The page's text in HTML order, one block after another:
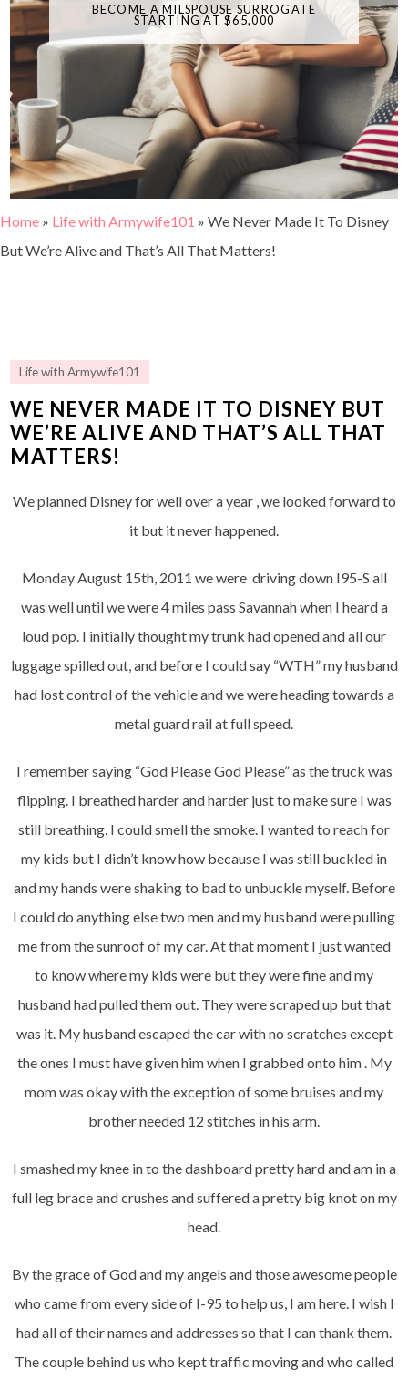
BECOME A MILSPOUSE SURROGATE
STARTING AT $65,000
Home » Life with Armywife101 » We Never Made It To Disney
But We’re Alive and That’s All That Matters!
Life with Armywife101
WE NEVER MADE IT TO DISNEY BUT
WE’RE ALIVE AND THAT’S ALL THAT
MATTERS!
We planned Disney for well over a year , we looked forward to
it but it never happened.
Monday August 15th, 2011 we were driving down I95-S all
was well until we were 4 miles pass Savannah when I heard a
loud pop. I initially thought my trunk had opened and all our
luggage spilled out, and before I could say “WTH” my husband
had lost control of the vehicle and we were heading towards a
metal guard rail at full speed.
I remember saying “God Please God Please” as the truck was
flipping. I breathed harder and harder just to make sure I was
still breathing. I could smell the smoke. I wanted to reach for
my kids but I didn’t know how because I was still buckled in
and my hands were shaking to bad to unbuckle myself. Before
I could do anything else two men and my husband were pulling
me from the sunroof of my car. At that moment I just wanted
to know where my kids were but they were fine and my
husband had pulled them out. They were scraped up but that
was it. My husband escaped the car with no scratches except
the ones I must have given him when I grabbed onto him . My
mom was okay with the exception of some bruises and my
brother needed 12 stitches in his arm.
I smashed my knee in to the dashboard pretty hard and am in a
full leg brace and crushes and suffered a pretty big knot on my
head.
By the grace of God and my angels and those awesome people
who came from every side of I-95 to help us, I am here. I wish I
had all of their names and addresses so that I can thank them.
The couple behind us who kept traffic moving and who called